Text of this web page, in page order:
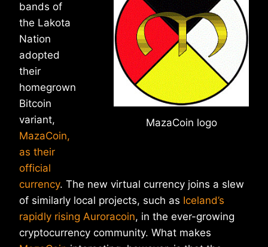
MazaCoin logo
bands of
the Lakota
Nation
adopted
their
homegrown
Bitcoin
variant,
MazaCoin,
as their
official
currency. The new virtual currency joins a slew
of similarly local projects, such as Iceland’s
rapidly rising Auroracoin, in the ever-growing
cryptocurrency community. What makes